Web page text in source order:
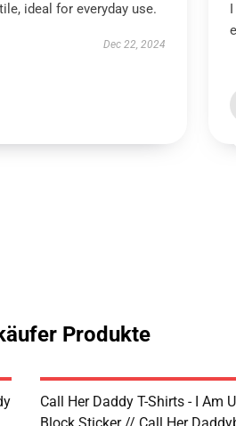
ideal for everyday use.
Dec 22, 2024
Produkte
Call Her Daddy T-Shirts - I Am